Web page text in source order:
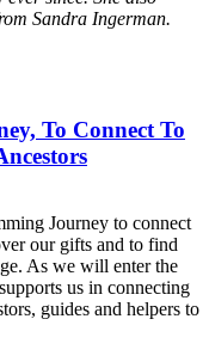
Sandra Ingerman.
To Connect To
Journey to connect
our gifts and to find
As we will enter the
us in connecting
guides and helpers to